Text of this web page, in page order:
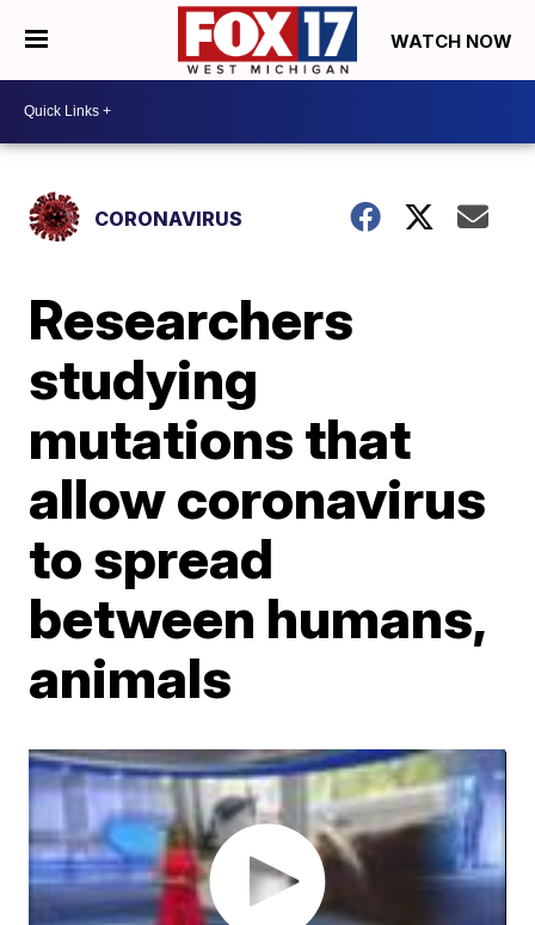
WATCH NOW
CORONAVIRUS
Researchers
studying
mutations that
allow coronavirus
to spread
between humans,
animals